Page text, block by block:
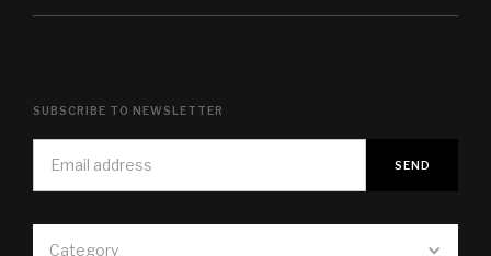
Category
SUBSCRIBE TO NEWSLETTER